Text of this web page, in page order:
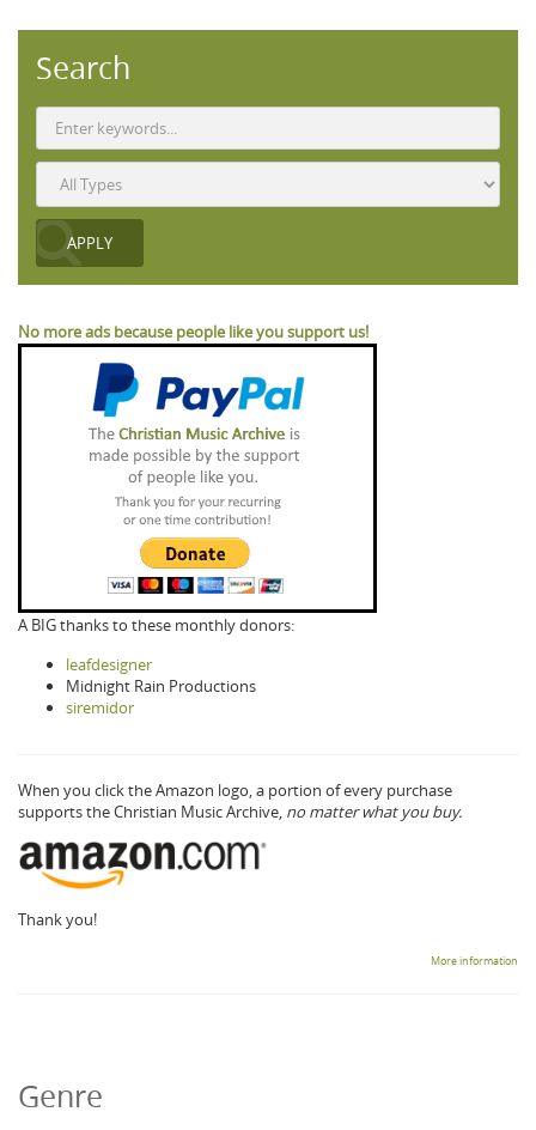
Search
No more ads because people like you support us!
A BIG thanks to these monthly donors:
leafdesigner
Midnight Rain Productions
siremidor
When you click the Amazon logo, a portion of every purchase
supports the Christian Music Archive, no matter what you buy.
Thank you!
More information
Genre